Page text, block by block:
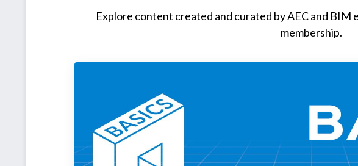
Explore content created and curated by AEC and BIM
membership.